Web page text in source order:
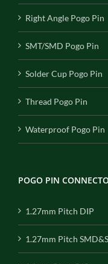
Right Angle Pogo Pin
SMT/SMD Pogo Pin
Solder Cup Pogo Pin
Thread Pogo Pin
Waterproof Pogo Pin
POGO PIN
1.27mm Pitch DIP
1.27mm Pitch